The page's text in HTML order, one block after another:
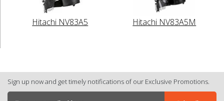
Hitachi NV83A5 Hitachi NV83A5M
Sign up now and get timely notifications of our Exclusive Promotions.